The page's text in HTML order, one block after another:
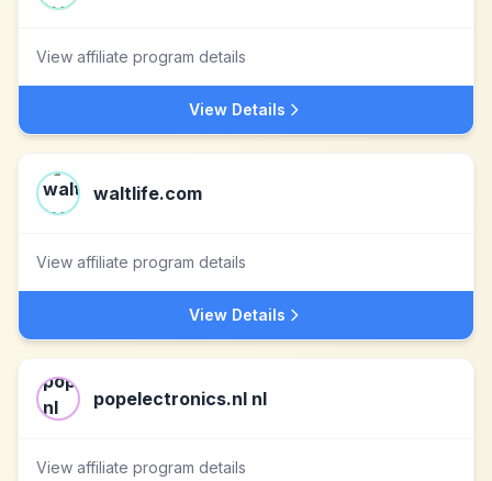
View affiliate program details
View Details
waltlife.com
View affiliate program details
View Details
popelectronics.nl nl
View affiliate program details